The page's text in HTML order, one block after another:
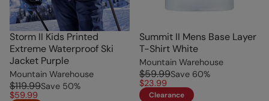
Storm II Kids Printed
Extreme Waterproof Ski
Jacket Purple
Mountain Warehouse
$119.99Save 50%
$59.99
Summit II Mens Base Layer
T-Shirt White
Mountain Warehouse
$59.99Save 60%
$23.99
Clearance